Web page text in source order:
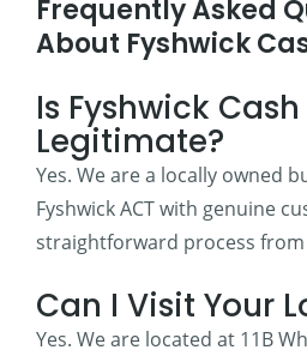
Frequently Asked
About Fyshwick
Is Fyshwick
Legitimate?
Yes. We are a locally owned
Fyshwick ACT with genuine
straightforward process
Can I Visit Your
Yes. We are located at 11B